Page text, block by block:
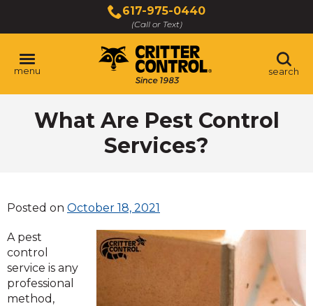
Main
Content
617-975-0440
(Call or Text)
menu search
What Are Pest Control
Services?
Posted on October 18, 2021
A pest
control
service is any
professional
method,